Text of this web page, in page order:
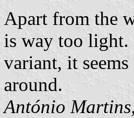
Apart from the
is way too light.
variant, it
around.
António Martins